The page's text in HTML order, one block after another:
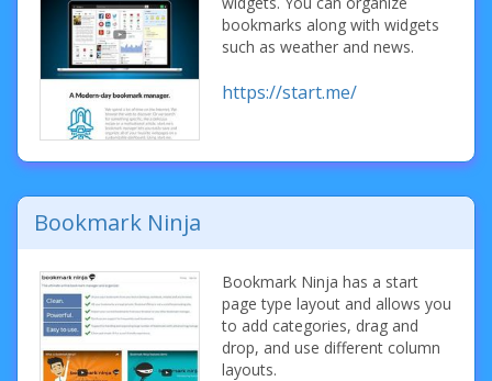
bookmarks along with widgets
such as weather and news.
https://start.me/
Bookmark Ninja
Bookmark Ninja has a start
page type layout and allows you
to add categories, drag and
drop, and use different column
layouts.